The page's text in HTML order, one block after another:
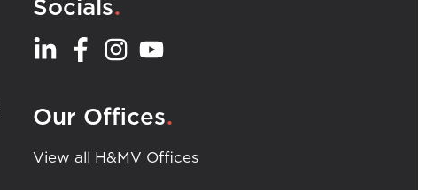
Socials
Our Offices.
View all H&MV Offices